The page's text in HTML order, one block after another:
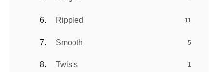
Rippled 11
Smooth 5
Twists 1